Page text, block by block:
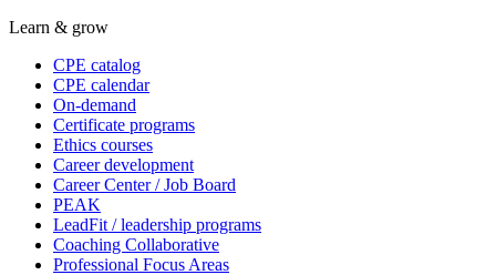
Learn & grow
CPE catalog
CPE calendar
On-demand
Certificate programs
Ethics courses
Career development
Career Center / Job Board
PEAK
LeadFit / leadership programs
Coaching Collaborative
Professional Focus Areas